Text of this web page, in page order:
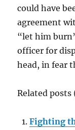
could have
agreement
“let him
officer for
head, in fear
Related
Fighting